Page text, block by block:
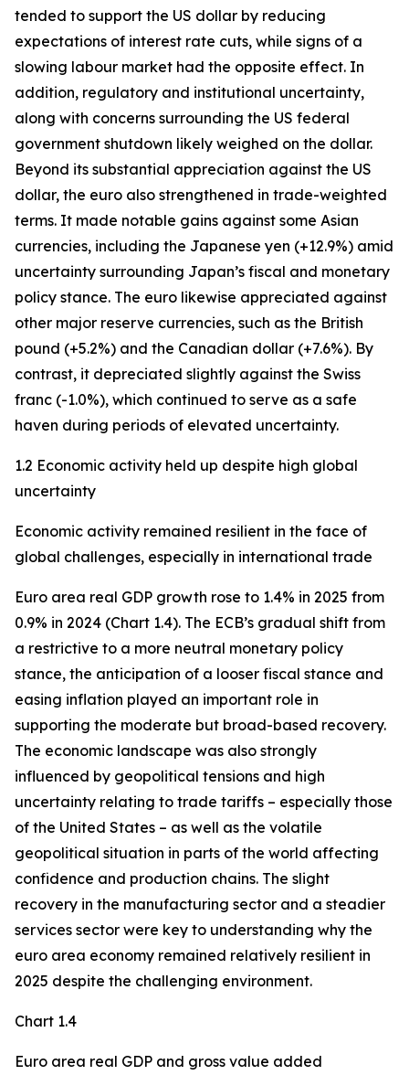
tended to support the US dollar by reducing
expectations of interest rate cuts, while signs of a
slowing labour market had the opposite effect. In
addition, regulatory and institutional uncertainty,
along with concerns surrounding the US federal
government shutdown likely weighed on the dollar.
Beyond its substantial appreciation against the US
dollar, the euro also strengthened in trade-weighted
terms. It made notable gains against some Asian
currencies, including the Japanese yen (+12.9%) amid
uncertainty surrounding Japan’s fiscal and monetary
policy stance. The euro likewise appreciated against
other major reserve currencies, such as the British
pound (+5.2%) and the Canadian dollar (+7.6%). By
contrast, it depreciated slightly against the Swiss
franc (-1.0%), which continued to serve as a safe
haven during periods of elevated uncertainty.
1.2 Economic activity held up despite high global
uncertainty
Economic activity remained resilient in the face of
global challenges, especially in international trade
Euro area real GDP growth rose to 1.4% in 2025 from
0.9% in 2024 (Chart 1.4). The ECB’s gradual shift from
a restrictive to a more neutral monetary policy
stance, the anticipation of a looser fiscal stance and
easing inflation played an important role in
supporting the moderate but broad-based recovery.
The economic landscape was also strongly
influenced by geopolitical tensions and high
uncertainty relating to trade tariffs – especially those
of the United States – as well as the volatile
geopolitical situation in parts of the world affecting
confidence and production chains. The slight
recovery in the manufacturing sector and a steadier
services sector were key to understanding why the
euro area economy remained relatively resilient in
2025 despite the challenging environment.
Chart 1.4
Euro area real GDP and gross value added